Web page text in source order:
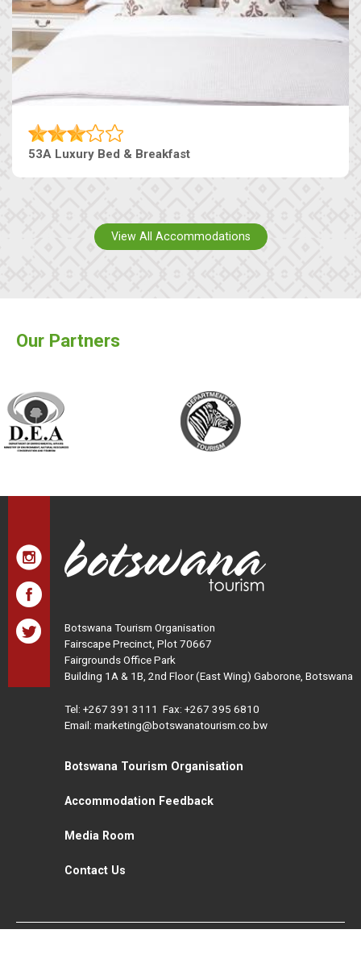
53A Luxury Bed & Breakfast
View All Accommodations
Our Partners
Botswana Tourism Organisation
Fairscape Precinct, Plot 70667
Fairgrounds Office Park
Building 1A & 1B, 2nd Floor (East Wing) Gaborone, Botswana
Tel: +267 391 3111 Fax: +267 395 6810
Email: marketing@botswanatourism.co.bw
Botswana Tourism Organisation
Accommodation Feedback
Media Room
Contact Us